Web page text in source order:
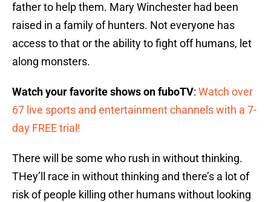
father to help them. Mary Winchester had been
raised in a family of hunters. Not everyone has
access to that or the ability to fight off humans, let
along monsters.
Watch your favorite shows on fuboTV: Watch over
67 live sports and entertainment channels with a 7-
day FREE trial!
There will be some who rush in without thinking.
THey’ll race in without thinking and there’s a lot of
risk of people killing other humans without looking